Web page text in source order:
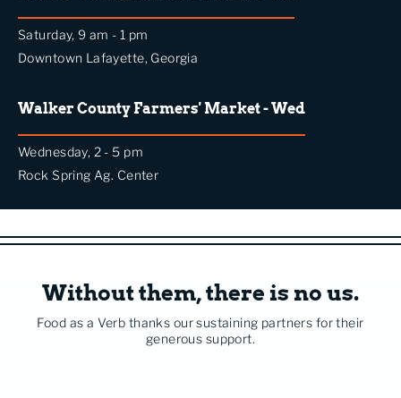
Saturday, 9 am - 1 pm
Downtown Lafayette, Georgia
Walker County Farmers' Market - Wed
Wednesday, 2 - 5 pm
Rock Spring Ag. Center
Without them, there is no us.
Food as a Verb thanks our sustaining partners for their
generous support.